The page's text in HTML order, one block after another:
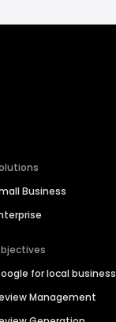
Business
for local business
Management